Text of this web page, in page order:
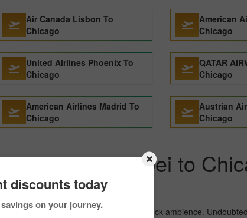
discounts today
on your journey.
Air Canada Lisbon To
Chicago
American
Chicago
United Airlines Phoenix To
Chicago
QATAR
Chicago
American Airlines Madrid To
Chicago
Austrian
Chicago
from Taipei to
lush green forests, and awe-struck ambience.